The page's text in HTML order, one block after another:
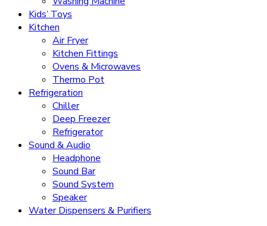
Kids’ Toys
Kitchen
Air Fryer
Kitchen Fittings
Ovens & Microwaves
Thermo Pot
Refrigeration
Chiller
Deep Freezer
Refrigerator
Sound & Audio
Headphone
Sound Bar
Sound System
Speaker
Water Dispensers & Purifiers